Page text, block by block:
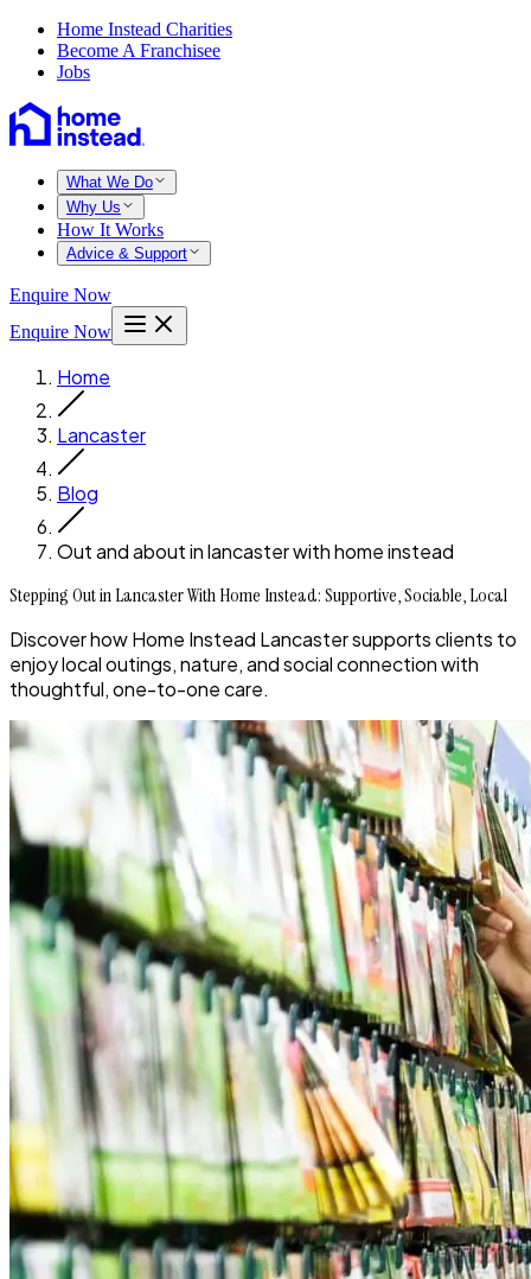
Home Instead Charities
Become A Franchisee
Jobs
What We Do
Why Us
How It Works
Advice & Support
Enquire Now
Enquire Now
Home
Lancaster
Blog
Out and about in lancaster with home instead
Stepping Out in Lancaster With Home Instead: Supportive, Sociable, Local
Discover how Home Instead Lancaster supports clients to
enjoy local outings, nature, and social connection with
thoughtful, one-to-one care.